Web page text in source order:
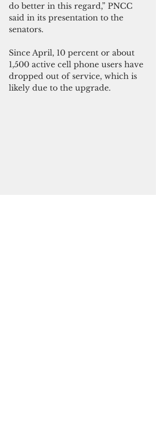
do better in this regard,” PNCC
said in its presentation to the
senators.
Since April, 10 percent or about
1,500 active cell phone users have
dropped out of service, which is
likely due to the upgrade.